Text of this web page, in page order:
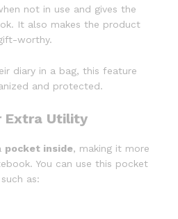
not in use and gives the
It also makes the product
worthy.
diary in a bag, this feature
and protected.
Extra Utility
pocket inside, making it more
You can use this pocket
as: